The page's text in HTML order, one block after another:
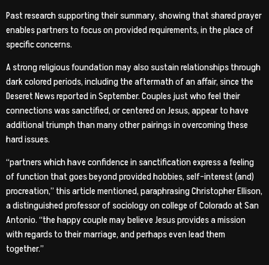
Past research supporting their summary, showing that shared prayer
enables partners to focus on provided requirements, in the place of
specific concerns.
A strong religious foundation may also sustain relationships through
dark colored periods, including the aftermath of an affair, since the
Deseret News reported in September. Couples just who feel their
connections was sanctified, or centered on Jesus, appear to have
additional triumph than many other pairings in overcoming these
hard issues.
“partners which have confidence in sanctification express a feeling
of function that goes beyond provided hobbies, self-interest (and)
procreation,” this article mentioned, paraphrasing Christopher Ellison,
a distinguished professor of sociology on college of Colorado at San
Antonio. “the happy couple may believe Jesus provides a mission
with regards to their marriage, and perhaps even lead them
together.”